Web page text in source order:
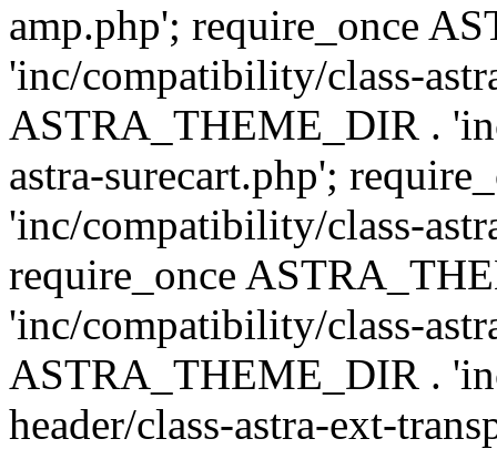
amp.php'; require_once
'inc/compatibility/class-
ASTRA_THEME_DIR .
astra-surecart.php';
'inc/compatibility/class-
require_once
'inc/compatibility/class-
ASTRA_THEME_DIR .
header/class-astra-ext-